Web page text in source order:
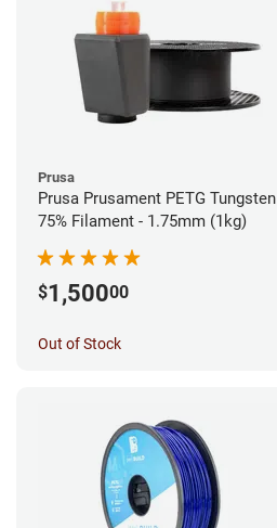
Prusa
Prusa Prusament PETG Tungsten
75% Filament - 1.75mm (1kg)
$1,50000
Out of Stock